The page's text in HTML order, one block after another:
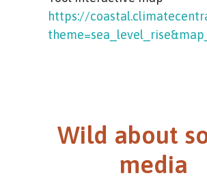
https://
Wild about
media